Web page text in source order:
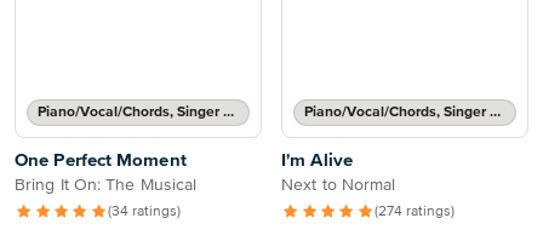
Piano/Vocal/Chords, Singer Pro
One Perfect Moment
Bring It On: The Musical
(34 ratings)
Piano/Vocal/Chords, Singer Pro
I'm Alive
Next to Normal
(274 ratings)